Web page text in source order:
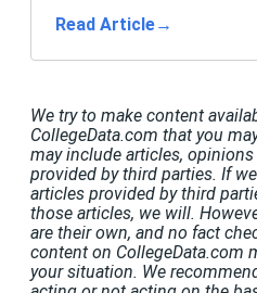
Read Article→
We try to make content
CollegeData.com that you
may include articles,
provided by third parties. If
articles provided by third
those articles, we will.
are their own, and no fact
content on CollegeData.com
your situation. We